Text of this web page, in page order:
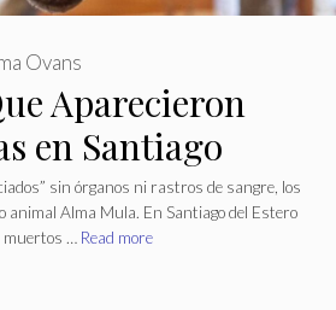
Aparecieron
en Santiago
Ovans
sin órganos ni rastros de sangre, los
animal Alma Mula. En Santiago del Estero
muertos … Read more